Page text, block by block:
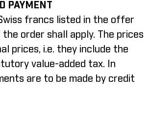
PAYMENT
Swiss francs listed in the offer
order shall apply. The prices
prices, i.e. they include the
value-added tax. In
are to be made by credit